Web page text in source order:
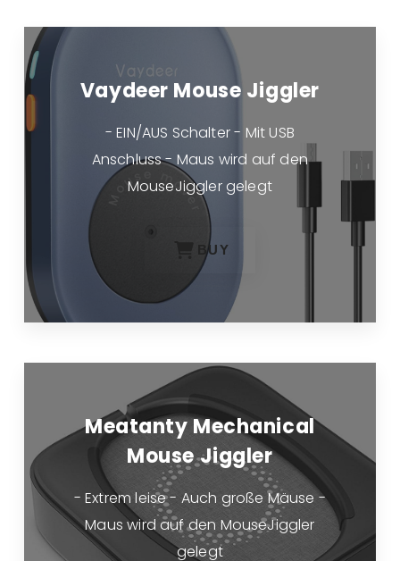
Vaydeer Mouse Jiggler
- EIN/AUS Schalter - Mit USB
Anschluss - Maus wird auf den
MouseJiggler gelegt
BUY
Meatanty Mechanical
Mouse Jiggler
- Extrem leise - Auch große Mäuse -
Maus wird auf den MouseJiggler
gelegt